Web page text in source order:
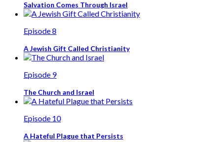
Salvation Comes Through Israel
Episode 8
A Jewish Gift Called Christianity
Episode 9
The Church and Israel
Episode 10
A Hateful Plague that Persists